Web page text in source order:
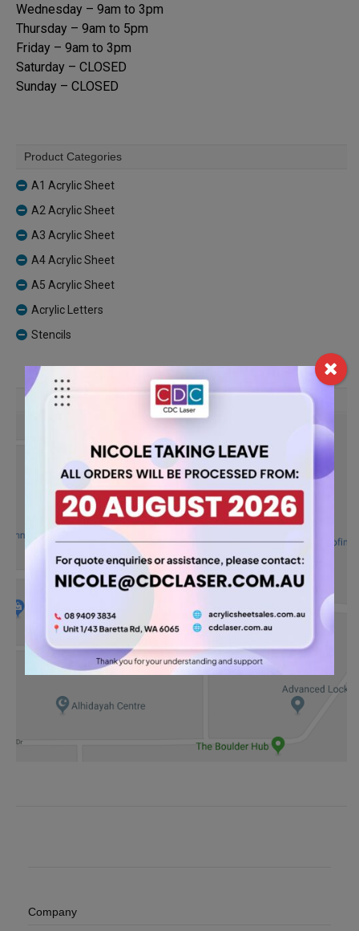
Wednesday – 9am to 3pm
Thursday – 9am to 5pm
Friday – 9am to 3pm
Saturday – CLOSED
Sunday – CLOSED
Product Categories
A1 Acrylic Sheet
A2 Acrylic Sheet
A3 Acrylic Sheet
A4 Acrylic Sheet
A5 Acrylic Sheet
Acrylic Letters
Stencils
Find Our Location
Company